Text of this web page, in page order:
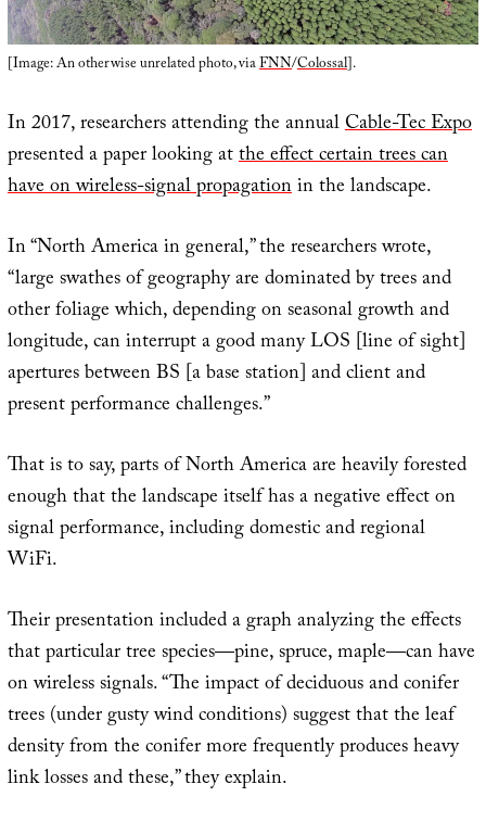
[Image: An otherwise unrelated photo, viaFNN/Colossal].
In 2017, researchers attending the annualCable-Tec Expo
presented a paper looking atthe effect certain trees can
have on wireless-signal propagationin the landscape.
In “North America in general,” the researchers wrote,
“large swathes of geography are dominated by trees and
other foliage which, depending on seasonal growth and
longitude, can interrupt a good many LOS [line of sight]
apertures between BS [a base station] and client and
present performance challenges.”
That is to say, parts of North America are heavily forested
enough that the landscape itself has a negative effect on
signal performance, including domestic and regional
WiFi.
Their presentation included a graph analyzing the effects
that particular tree species—pine, spruce, maple—can have
on wireless signals. “The impact of deciduous and conifer
trees (under gusty wind conditions) suggest that the leaf
density from the conifer more frequently produces heavy
link losses and these,” they explain.